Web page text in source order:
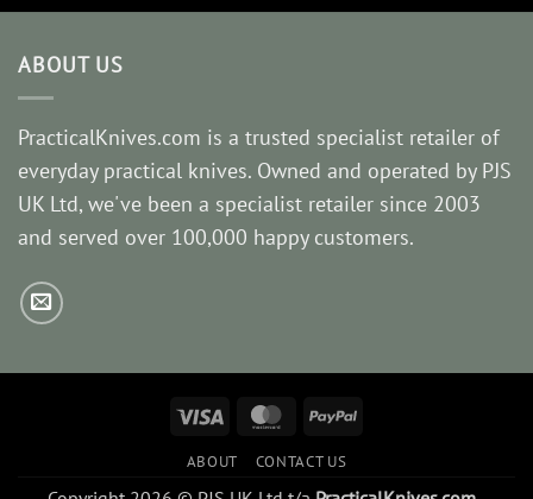
ABOUT US
PracticalKnives.com is a trusted specialist retailer of
everyday practical knives. Owned and operated by PJS
UK Ltd, we've been a specialist retailer since 2003
and served over 100,000 happy customers.
Visa MasterCardPayPal
ABOUT CONTACT US